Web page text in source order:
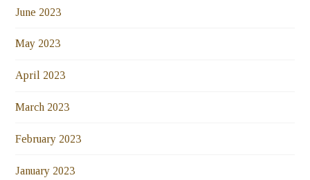
June 2023
May 2023
April 2023
March 2023
February 2023
January 2023